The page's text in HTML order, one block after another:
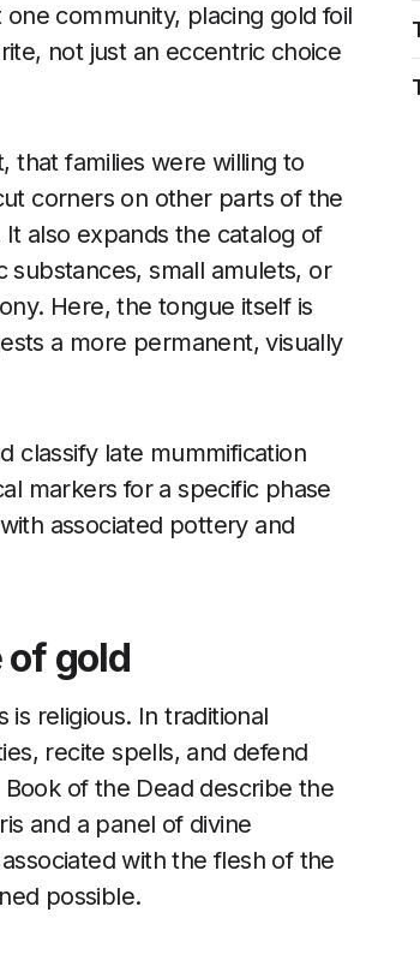
community, placing gold foil
not just an eccentric choice
that families were willing to
corners on other parts of the
also expands the catalog of
small amulets, or
Here, the tongue itself is
a more permanent, visually
classify late mummification
markers for a specific phase
associated pottery and
of gold
religious. In traditional
recite spells, and defend
of the Dead describe the
and a panel of divine
with the flesh of the
possible.